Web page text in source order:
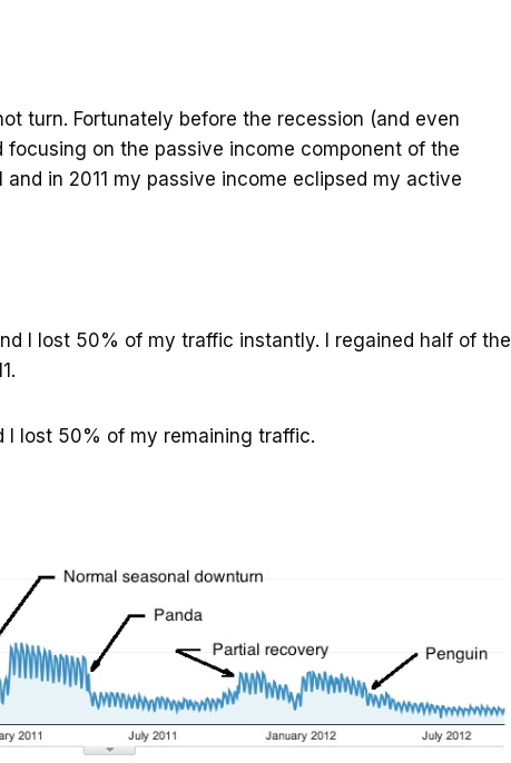
turn. Fortunately before the recession (and even
on the passive income component of the
in 2011 my passive income eclipsed my active
I lost 50% of my traffic instantly. I regained half of the
I lost 50% of my remaining traffic.